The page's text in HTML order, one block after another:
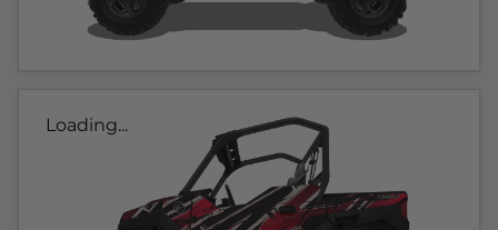
Loading...